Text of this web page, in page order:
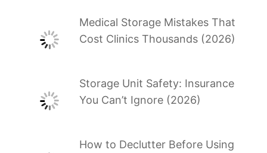
Medical Storage Mistakes That
Cost Clinics Thousands (2026)
Storage Unit Safety: Insurance
You Can’t Ignore (2026)
How to Declutter Before Using